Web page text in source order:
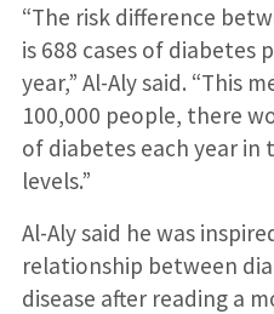
“The risk difference
is 688 cases of diabetes
year,” Al-Aly said. “This
100,000 people, there
of diabetes each year in
levels.”
Al-Aly said he was
relationship between
disease after reading a